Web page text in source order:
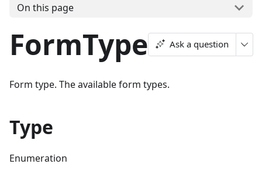
On this page
FormType Ask a question
Form type. The available form types.
Type
Enumeration